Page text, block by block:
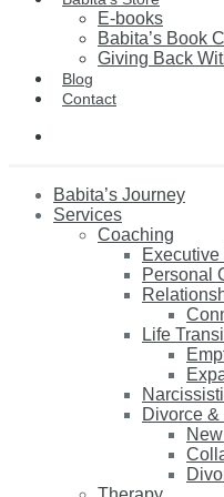
E-books
Babita’s Book
Giving Back
Blog
Contact
Babita’s Journey
Services
Coaching
Personal
Life
Divorce